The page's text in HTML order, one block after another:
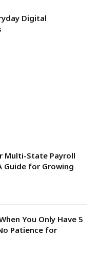
Digital
Multi-State Payroll
Guide for Growing
You Only Have 5
Patience for